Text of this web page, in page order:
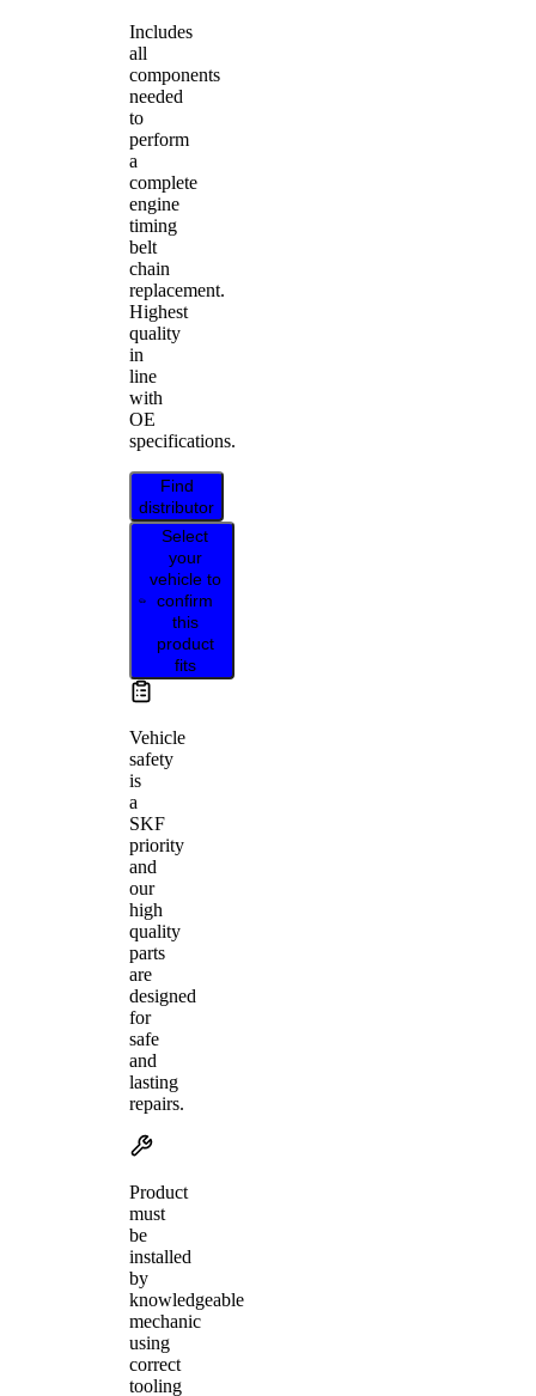
Includes
all
components
needed
to
perform
a
complete
engine
timing
belt
chain
replacement.
Highest
quality
in
line
with
OE
specifications.
Find
distributor
Select
your
vehicle to
confirm
this
product
fits
Vehicle
safety
is
a
SKF
priority
and
our
high
quality
parts
are
designed
for
safe
and
lasting
repairs.
Product
must
be
installed
by
knowledgeable
mechanic
using
correct
tooling